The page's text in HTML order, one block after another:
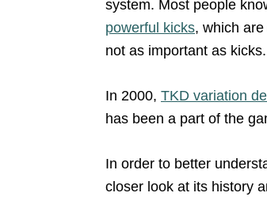
system. Most people
powerful kicks, which
not as important as kicks.
In 2000, TKD variation
has been a part of the
In order to better
closer look at its history